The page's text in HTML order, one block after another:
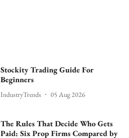
Stockity Trading Guide For
Beginners
IndustryTrends 05 Aug 2026
The Rules That Decide Who Gets
Paid: Six Prop Firms Compared by